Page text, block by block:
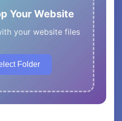
Your Website
your website files
Folder